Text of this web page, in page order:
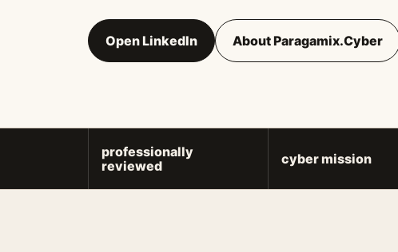
Open LinkedIn About Paragamix.Cyber
professionally
reviewed
cyber mission